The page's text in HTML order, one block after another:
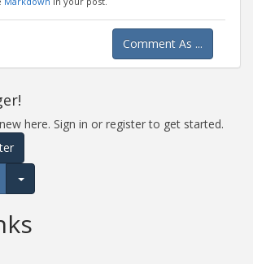
Comment As ...
here. Sign in or register to get started.
Expand for more options.